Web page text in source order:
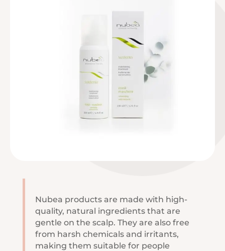
Nubea products are made with high-
quality, natural ingredients that are
gentle on the scalp. They are also free
from harsh chemicals and irritants,
making them suitable for people